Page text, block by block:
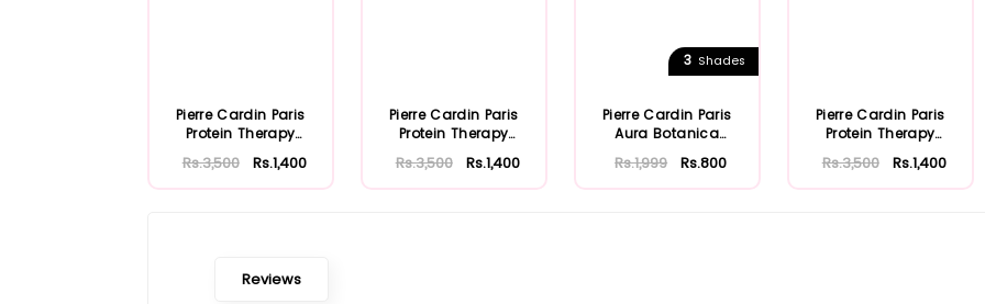
Pierre Cardin Paris
Protein Therapy
Rs.3,500 Rs.1,400
Pierre Cardin Paris
Protein Therapy
Rs.3,500 Rs.1,400
3Shades
Pierre Cardin Paris
Aura Botanica
Rs.1,999 Rs.800
Pierre Cardin Paris
Protein Therapy
Rs.3,500 Rs.1,400
Reviews